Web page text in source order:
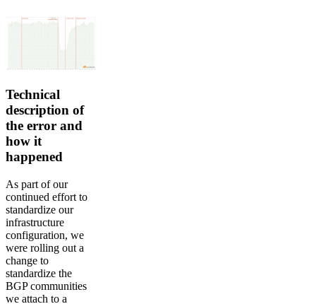
Technical
description of
the error and
how it
happened
As part of our
continued effort to
standardize our
infrastructure
configuration, we
were rolling out a
change to
standardize the
BGP communities
we attach to a